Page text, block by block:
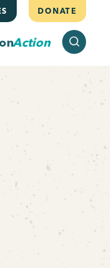
DONATE
Action